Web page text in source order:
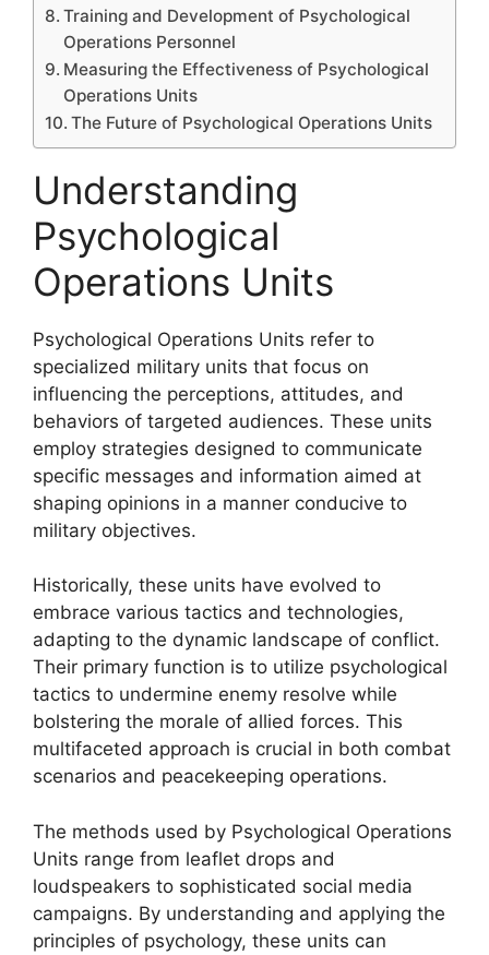
Training and Development of Psychological
Operations Personnel
Measuring the Effectiveness of Psychological
Operations Units
The Future of Psychological Operations Units
Understanding
Psychological
Operations Units
Psychological Operations Units refer to
specialized military units that focus on
influencing the perceptions, attitudes, and
behaviors of targeted audiences. These units
employ strategies designed to communicate
specific messages and information aimed at
shaping opinions in a manner conducive to
military objectives.
Historically, these units have evolved to
embrace various tactics and technologies,
adapting to the dynamic landscape of conflict.
Their primary function is to utilize psychological
tactics to undermine enemy resolve while
bolstering the morale of allied forces. This
multifaceted approach is crucial in both combat
scenarios and peacekeeping operations.
The methods used by Psychological Operations
Units range from leaflet drops and
loudspeakers to sophisticated social media
campaigns. By understanding and applying the
principles of psychology, these units can